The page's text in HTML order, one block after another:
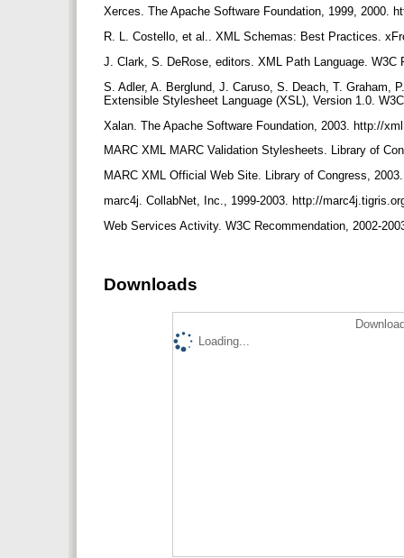
Xerces. The Apache Software Foundation, 1999, 2000.
R. L. Costello, et al.. XML Schemas: Best Practices.
J. Clark, S. DeRose, editors. XML Path Language.
S. Adler, A. Berglund, J. Caruso, S. Deach, T. Graham,
Extensible Stylesheet Language (XSL), Version 1.0.
Xalan. The Apache Software Foundation, 2003. http://
MARC XML MARC Validation Stylesheets. Library of
MARC XML Official Web Site. Library of Congress,
marc4j. CollabNet, Inc., 1999-2003. http://
Web Services Activity. W3C Recommendation, 2002-
Downloads
Loading...